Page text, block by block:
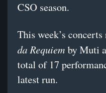
CSO season.
This week’s
da Requiem by Muti
total of 17
latest run.